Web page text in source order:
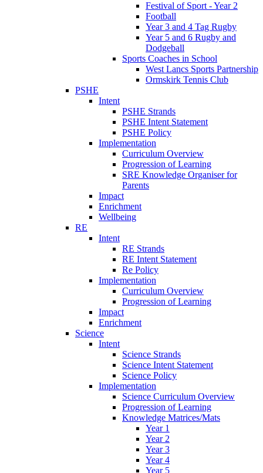
Festival of Sport - Year 2
Football
Year 3 and 4 Tag Rugby
Year 5 and 6 Rugby and
Dodgeball
Sports Coaches in School
West Lancs Sports Partnership
Ormskirk Tennis Club
PSHE
Intent
PSHE Strands
PSHE Intent Statement
PSHE Policy
Implementation
Curriculum Overview
Progression of Learning
SRE Knowledge Organiser for
Parents
Impact
Enrichment
Wellbeing
RE
Intent
RE Strands
RE Intent Statement
Re Policy
Implementation
Curriculum Overview
Progression of Learning
Impact
Enrichment
Science
Intent
Science Strands
Science Intent Statement
Science Policy
Implementation
Science Curriculum Overview
Progression of Learning
Knowledge Matrices/Mats
Year 1
Year 2
Year 3
Year 4
Year 5